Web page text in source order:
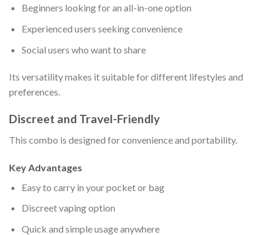
Beginners looking for an all-in-one option
Experienced users seeking convenience
Social users who want to share
Its versatility makes it suitable for different lifestyles and
preferences.
Discreet and Travel-Friendly
This combo is designed for convenience and portability.
Key Advantages
Easy to carry in your pocket or bag
Discreet vaping option
Quick and simple usage anywhere